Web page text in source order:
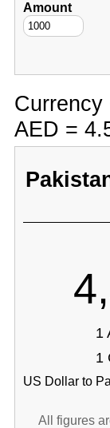
Amount
AED =
1
1
US Dollar to
All figures